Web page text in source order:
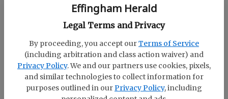
Effingham Herald
Legal Terms and Privacy
By proceeding, you accept ourTerms of Service
(including arbitration and class action waiver) and
Privacy Policy. We and our partners use cookies, pixels,
and similar technologies to collect information for
purposes outlined in our Privacy Policy, including
Another model Helmly presented was Evans
Elementary School in Columbia County. Evans
Elementary is the same size as the “Blandford
model” for the new Rincon Elementary — 115,200
square feet — but is two stories instead of one.